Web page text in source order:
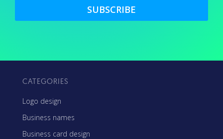
SUBSCRIBE
CATEGORIES
Logo design
Business names
Business card design